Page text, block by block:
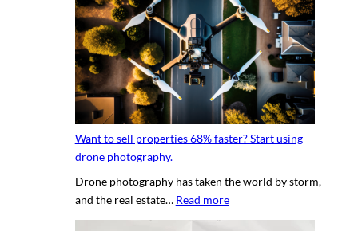
s
D
I
Y
p
o
s
r
e
a
t
i
n
g
v
r
u
t
o
s
e
l
l
y
o
r
l
Want to sell properties 68% faster? Start using
drone photography.
Drone photography has taken the world by storm,
and the real estate… Read more:
W